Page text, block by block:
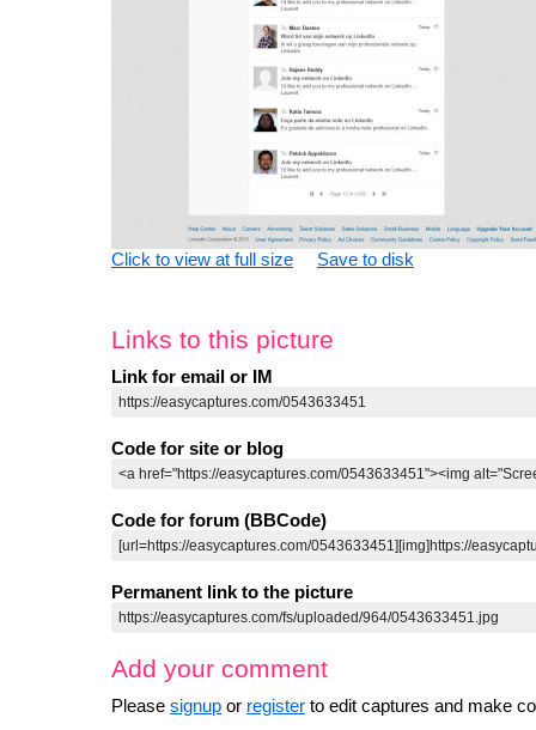
Click to view at full size Save to disk
Links to this picture
Link for email or IM
Code for site or blog
Code for forum (BBCode)
Permanent link to the picture
Add your comment
Please signup or register to edit captures and make